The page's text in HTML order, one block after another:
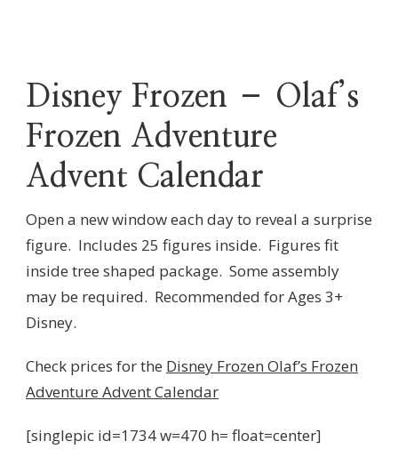
Disney Frozen – Olaf’s
Frozen Adventure
Advent Calendar
Open a new window each day to reveal a surprise
figure. Includes 25 figures inside. Figures fit
inside tree shaped package. Some assembly
may be required. Recommended for Ages 3+
Disney.
Check prices for the Disney Frozen Olaf’s Frozen
Adventure Advent Calendar
[singlepic id=1734 w=470 h= float=center]